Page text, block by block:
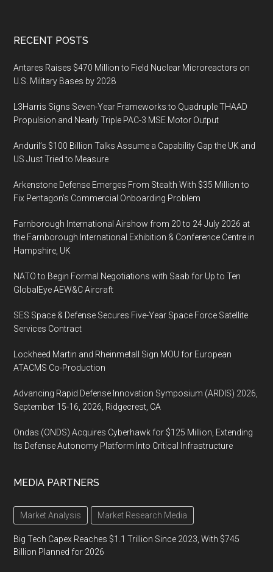
Footer
RECENT POSTS
Antares Raises $470 Million to Field Nuclear Microreactors on
U.S. Military Bases by 2028
L3Harris Signs Seven-Year Frameworks to Quadruple THAAD
Propulsion and Nearly Triple PAC-3 MSE Motor Output
Anduril’s $100 Billion Talks Assume a Capability Gap the UK and
US Just Tried to Measure
Arkenstone Defense Emerges From Stealth With $35 Million to
Fix Pentagon’s Commercial Onboarding Problem
Farnborough International Airshow from 20 to 24 July 2026 at
the Farnborough International Exhibition & Conference Centre in
Hampshire, UK
NATO to Begin Formal Negotiations with Saab for Up to Ten
GlobalEye AEW&C Aircraft
SES Space & Defense Secures Five-Year Space Force Satellite
Services Contract
Lockheed Martin and Rheinmetall Sign MOU for European
ATACMS Co-Production
Advancing Rapid Defense Innovation Symposium (ARDIS) 2026,
September 15-16, 2026, Ridgecrest, CA
Ondas (ONDS) Acquires Cyberhawk for $125 Million, Extending
Its Defense Autonomy Platform Into Critical Infrastructure
MEDIA PARTNERS
Market Analysis Market Research Media
Big Tech Capex Reaches $1.1 Trillion Since 2023, With $745
Billion Planned for 2026